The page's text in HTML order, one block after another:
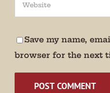
Save my name,
browser for the next
We promise not to bug you.